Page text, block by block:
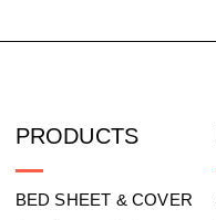
PRODUCTS
BED SHEET & COVER